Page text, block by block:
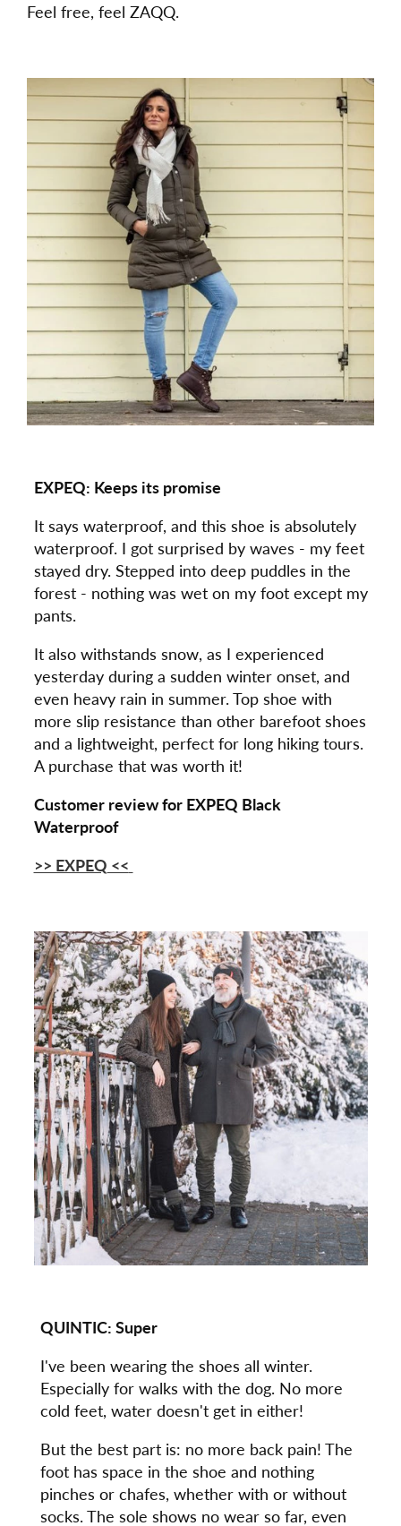
Feel free, feel ZAQQ.
EXPEQ: Keeps its promise
It says waterproof, and this shoe is absolutely
waterproof. I got surprised by waves - my feet
stayed dry. Stepped into deep puddles in the
forest - nothing was wet on my foot except my
pants.
It also withstands snow, as I experienced
yesterday during a sudden winter onset, and
even heavy rain in summer. Top shoe with
more slip resistance than other barefoot shoes
and a lightweight, perfect for long hiking tours.
A purchase that was worth it!
Customer review for EXPEQ Black
Waterproof
>> EXPEQ <<
QUINTIC: Super
I've been wearing the shoes all winter.
Especially for walks with the dog. No more
cold feet, water doesn't get in either!
But the best part is: no more back pain! The
foot has space in the shoe and nothing
pinches or chafes, whether with or without
socks. The sole shows no wear so far, even